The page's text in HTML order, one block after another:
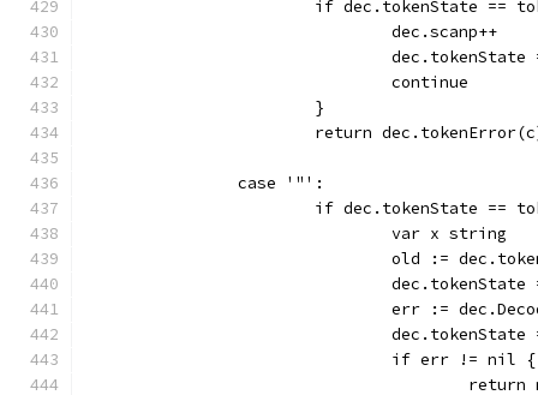
if dec.tokenState ==
				dec.scanp++
				continue
			}
return
		case '"':
if dec.tokenState ==
				var x string
old :=
err :=
				if err != nil {